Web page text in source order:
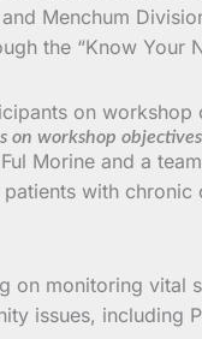
Menchum
the “Know Your
on workshop objectives
Morine and a
with
on monitoring vital
issues, including